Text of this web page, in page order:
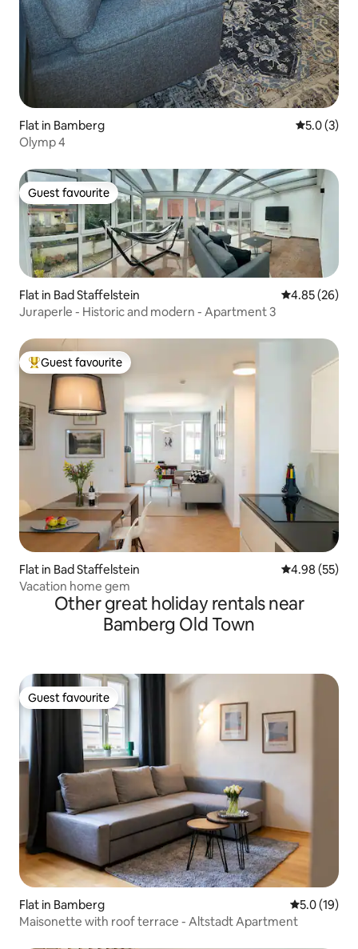
Flat in Bamberg 5.0 out of
5.0 (3)
Olymp 4
Guest favourite
Guest favourite
Flat in Bad Staffelstein 4.85 out of 5
4.85 (26)
Juraperle - Historic and modern - Apartment 3
Top guest favourite
Guest favourite
Flat in Bad Staffelstein 4.98 out of 5
4.98 (55)
Vacation home gem
Other great holiday rentals near
Bamberg Old Town
Guest favourite
Guest favourite
Flat in Bamberg 5.0 out of 5
5.0 (19)
Maisonette with roof terrace - Altstadt Apartment